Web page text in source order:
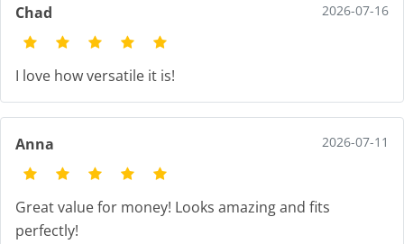
Chad 2026-07-16
I love how versatile it is!
Anna 2026-07-11
Great value for money! Looks amazing and fits
perfectly!